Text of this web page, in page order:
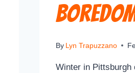
By Lyn Trapuzzano
Winter in Pittsburgh